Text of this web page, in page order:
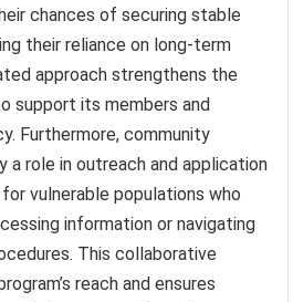
chances of securing stable
their reliance on long-term
approach strengthens the
support its members and
Furthermore, community
a role in outreach and application
vulnerable populations who
information or navigating
This collaborative
reach and ensures